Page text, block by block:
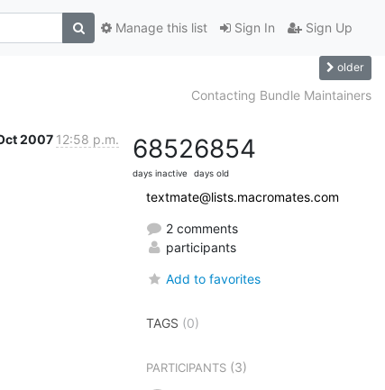
Sign In Sign Up
Manage this list
older
Contacting Bundle Maintainers
2007 12:58 p.m. 6852
days inactive
6854
days old
textmate@lists.macromates.com
2 comments
participants
Add to favorites
TAGS (0)
PARTICIPANTS (3)